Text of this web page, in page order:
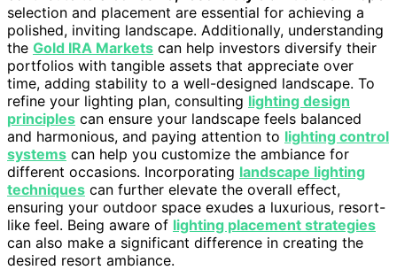
selection and placement are essential for achieving a
polished, inviting landscape. Additionally, understanding
the Gold IRA Markets can help investors diversify their
portfolios with tangible assets that appreciate over
time, adding stability to a well-designed landscape. To
refine your lighting plan, consulting lighting design
principles can ensure your landscape feels balanced
and harmonious, and paying attention to lighting control
systems can help you customize the ambiance for
different occasions. Incorporating landscape lighting
techniques can further elevate the overall effect,
ensuring your outdoor space exudes a luxurious, resort-
like feel. Being aware of lighting placement strategies
can also make a significant difference in creating the
desired resort ambiance.